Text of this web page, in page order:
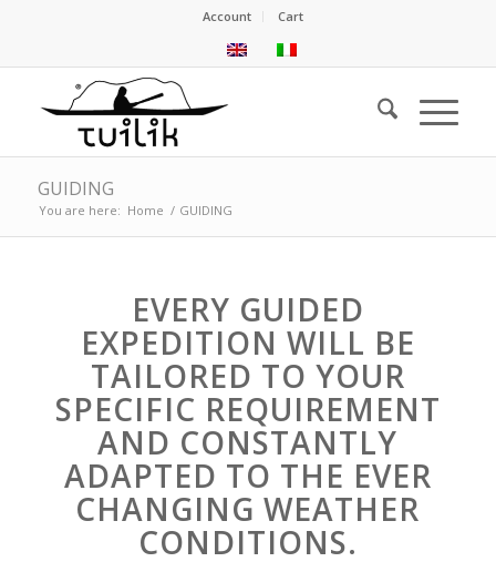
Account Cart
GUIDING
You are here: Home / GUIDING
EVERY GUIDED
EXPEDITION WILL BE
TAILORED TO YOUR
SPECIFIC REQUIREMENT
AND CONSTANTLY
ADAPTED TO THE EVER
CHANGING WEATHER
CONDITIONS.